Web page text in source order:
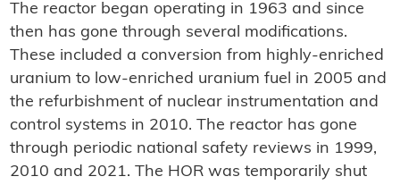
The reactor began operating in 1963 and since
then has gone through several modifications.
These included a conversion from highly-enriched
uranium to low-enriched uranium fuel in 2005 and
the refurbishment of nuclear instrumentation and
control systems in 2010. The reactor has gone
through periodic national safety reviews in 1999,
2010 and 2021. The HOR was temporarily shut